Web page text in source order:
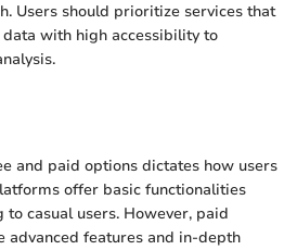
Users should prioritize services that
with high accessibility to
and paid options dictates how users
offer basic functionalities
casual users. However, paid
advanced features and in-depth